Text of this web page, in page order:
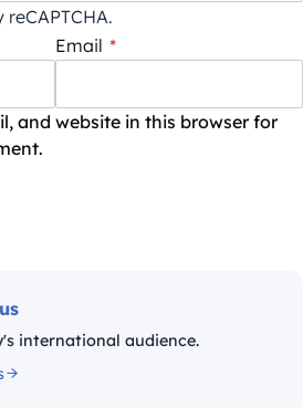
Email *
and website in this browser for
international audience.